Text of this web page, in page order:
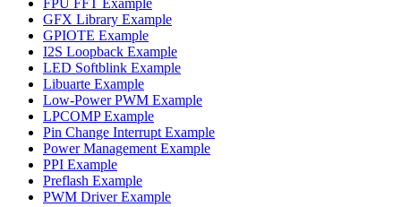
GFX Library Example
GPIOTE Example
I2S Loopback Example
LED Softblink Example
Libuarte Example
Low-Power PWM Example
LPCOMP Example
Pin Change Interrupt Example
Power Management Example
PPI Example
Preflash Example
PWM Driver Example